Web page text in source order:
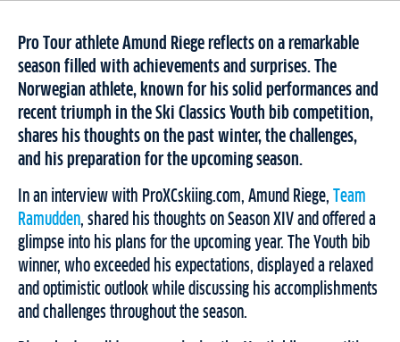
Pro Tour athlete Amund Riege reflects on a remarkable
season filled with achievements and surprises. The
Norwegian athlete, known for his solid performances and
recent triumph in the Ski Classics Youth bib competition,
shares his thoughts on the past winter, the challenges,
and his preparation for the upcoming season.
In an interview with ProXCskiing.com, Amund Riege,
Team
Ramudden, shared his thoughts on Season XIV and offered a
glimpse into his plans for the upcoming year. The Youth bib
winner, who exceeded his expectations, displayed a relaxed
and optimistic outlook while discussing his accomplishments
and challenges throughout the season.